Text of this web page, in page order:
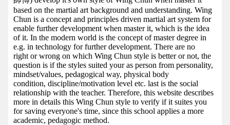
based on the martial art background and understanding. Wing
Chun is a concept and principles driven martial art system for
enable further development when master it, which is the idea
of it. In the modern world is the concept of master degree in
e.g. in technology for further development. There are no
right or wrong on which Wing Chun style is better or not, the
question is if the styles suited your as person from personality,
mindset/values, pedagogical way, physical body
condition, discipline/motivation level etc. last is the social
relationship with the teacher. Therefore, this website describes
more in details this Wing Chun style to verify if it suites you
for saving everyone's time, since this school applies a more
academic, pedagogic method.